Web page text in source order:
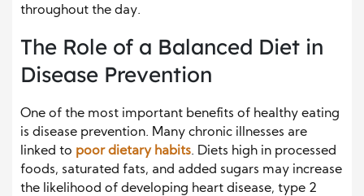
throughout the day.
The Role of a Balanced Diet in
Disease Prevention
One of the most important benefits of healthy eating
is disease prevention. Many chronic illnesses are
linked to poor dietary habits. Diets high in processed
foods, saturated fats, and added sugars may increase
the likelihood of developing heart disease, type 2